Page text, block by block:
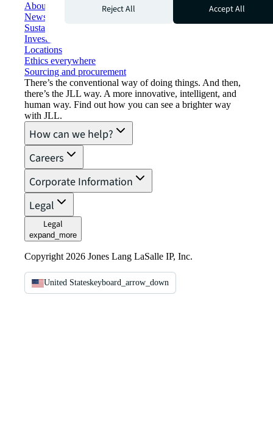
About JLL
Newsroom
Sustainability at JLL
Investor relations
Locations
Ethics everywhere
Sourcing and procurement
There’s the conventional way of doing things. And then,
there’s the JLL way. A more innovative, intelligent, and
human way. Find out how you can see a brighter way
with JLL.
How can we help?
Careers
Corporate Information
Legal
Legal
expand_more
Copyright 2026 Jones Lang LaSalle IP, Inc.
United Stateskeyboard_arrow_down
Reject All
Accept All